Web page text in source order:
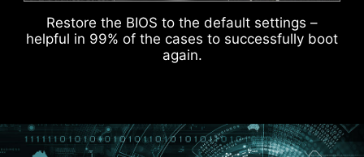
Restore the BIOS to the default settings –
helpful in 99% of the cases to successfully boot
again.
MSI DRIVER UTILITY INSTALLER
IDENTIFY M.2 SIGNAL SOURCE